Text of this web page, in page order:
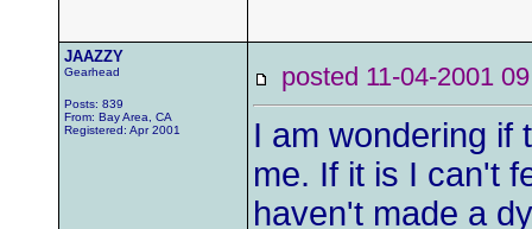
JAAZZY
Gearhead
Posts: 839
From: Bay Area, CA
Registered: Apr 2001
posted 11-04-2001
I am wondering if
me. If it is I can't
haven't made a